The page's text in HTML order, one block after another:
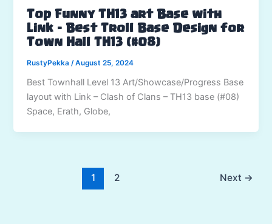
Top Funny TH13 art Base with
Link – Best Troll Base Design for
Town Hall TH13 (#08)
RustyPekka /August 25, 2024
Best Townhall Level 13 Art/Showcase/Progress Base
layout with Link – Clash of Clans – TH13 base (#08)
Space, Erath, Globe,
1 2 Next →